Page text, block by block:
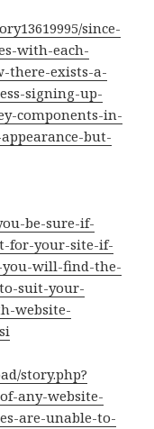
since-
with-each-
there-exists-a-
signing-up-
components-in-
but-
be-sure-if-
for-your-site-if-
you-will-find-the-
suit-your-
website-
story.php?
any-website-
are-unable-to-